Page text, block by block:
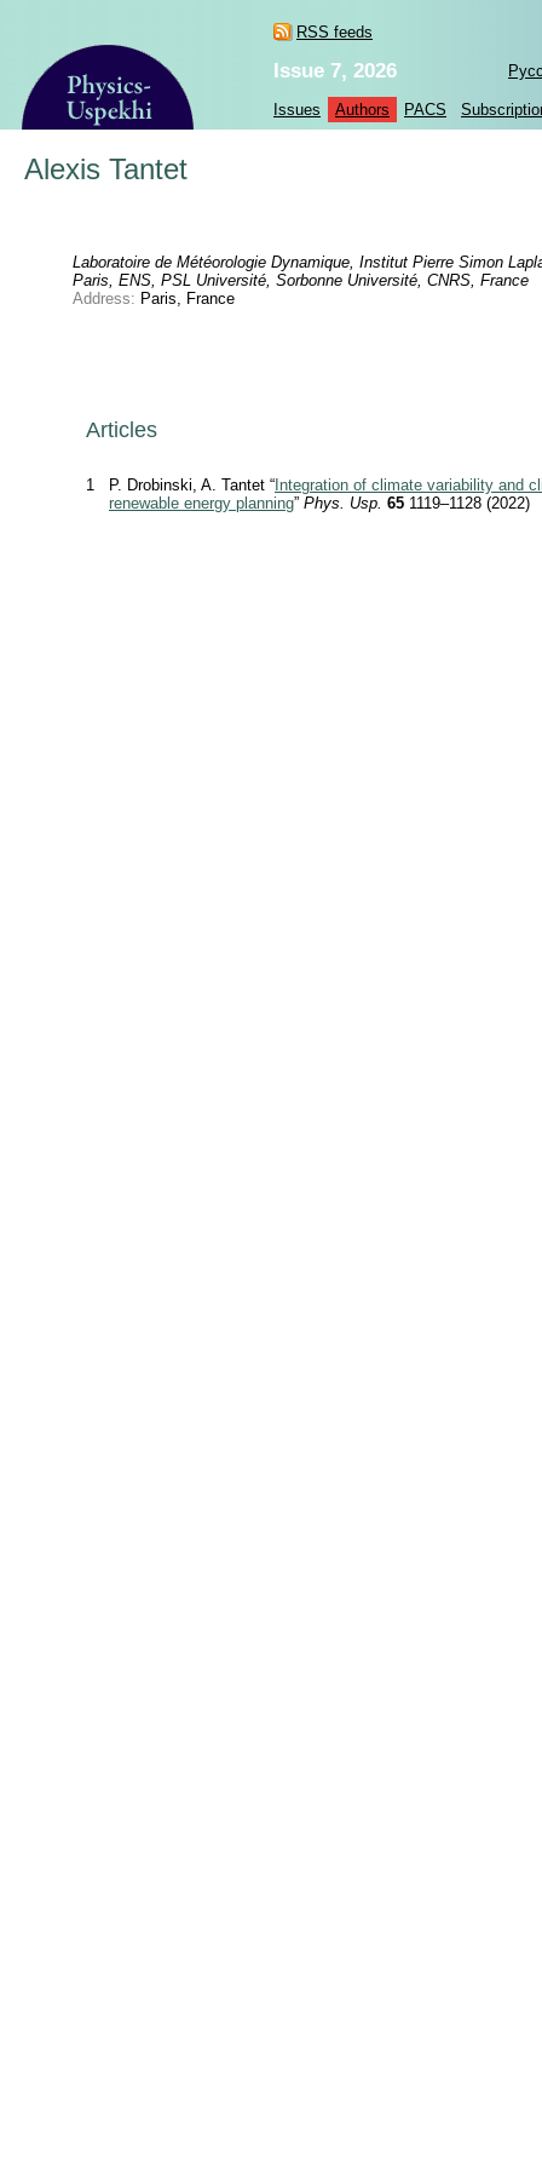
RSS feeds
Issue 7, 2026
Issues Authors PACS
Alexis Tantet
Laboratoire de Météorologie Dynamique, Institut Pierre Simon
Paris, ENS, PSL Université, Sorbonne Université, CNRS, France
Address: Paris, France
Articles
1 P. Drobinski, A. Tantet “ Integration of climate variability and
renewable energy planning” Phys. Usp. 65 1119–1128 (2022)